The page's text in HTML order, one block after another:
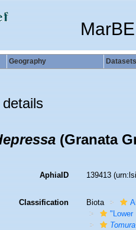
Geography Datasets
(Granata
AphiaID 139413
Classification Biota
"Lower